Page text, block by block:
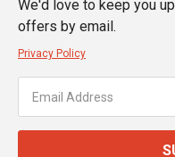
We'd love to keep you
offers by email.
Privacy Policy